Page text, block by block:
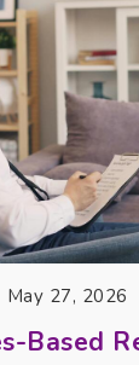
May 27, 2026
Based